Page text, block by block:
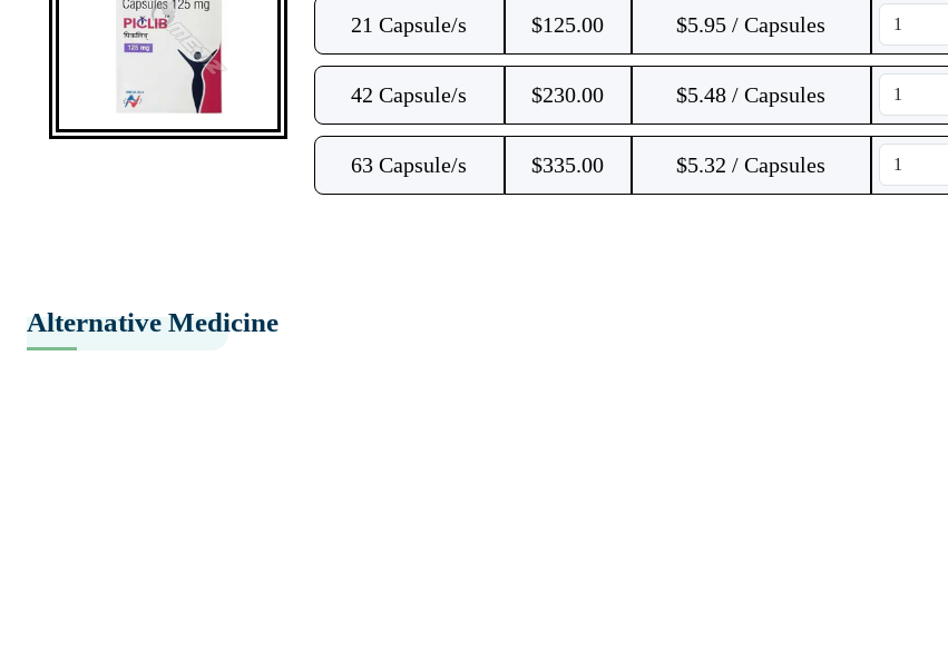
21 Capsule/s $125.00 $5.95 / Capsules
42 Capsule/s $230.00 $5.48 / Capsules
63 Capsule/s $335.00 $5.32 / Capsules
Alternative Medicine